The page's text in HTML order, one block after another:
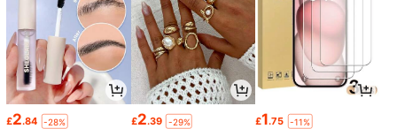
£2.84 -28% £2.39 -29% £1.75 -11%